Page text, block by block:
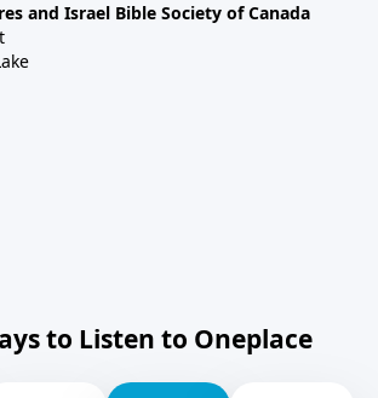
and Israel Bible Society of Canada
to Listen to Oneplace